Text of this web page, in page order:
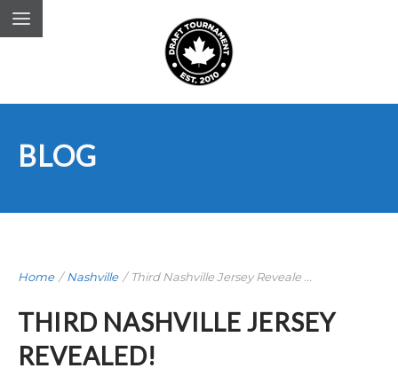
BLOG
Home /Nashville / Third Nashville Jersey Reveale ...
THIRD NASHVILLE JERSEY
REVEALED!